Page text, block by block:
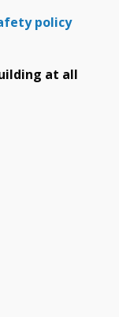
policy
at all